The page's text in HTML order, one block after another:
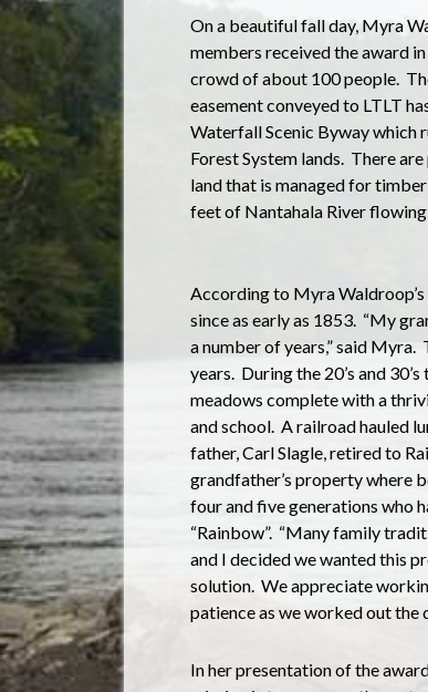
On a beautiful fall day, Myra
members received the award
crowd of about 100 people.
easement conveyed to LTLT
Waterfall Scenic Byway which
Forest System lands. There
land that is managed for
feet of Nantahala River
According to Myra
since as early as 1853. “My
a number of years,” said Myra.
years. During the 20’s and
meadows complete with a
and school. A railroad hauled
father, Carl Slagle, retired to
grandfather’s property where
four and five generations who
“Rainbow”. “Many family
and I decided we wanted this
solution. We appreciate
patience as we worked out the
In her presentation of the